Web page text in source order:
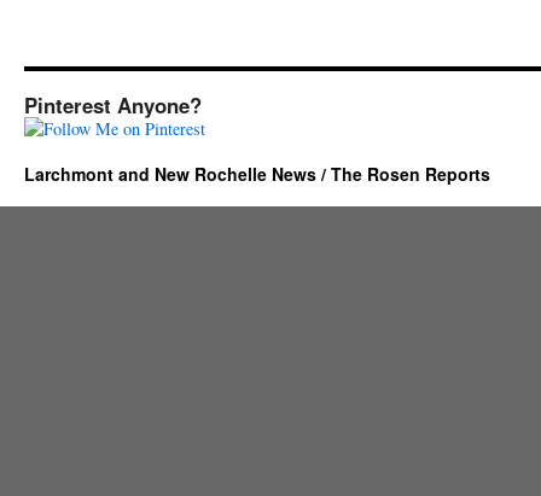
Pinterest Anyone?
Larchmont and New Rochelle News / The Rosen Reports